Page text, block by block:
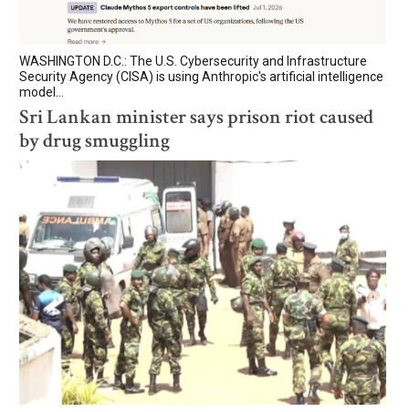
WASHINGTON D.C.: The U.S. Cybersecurity and Infrastructure
Security Agency (CISA) is using Anthropic's artificial intelligence
model...
Sri Lankan minister says prison riot caused
by drug smuggling